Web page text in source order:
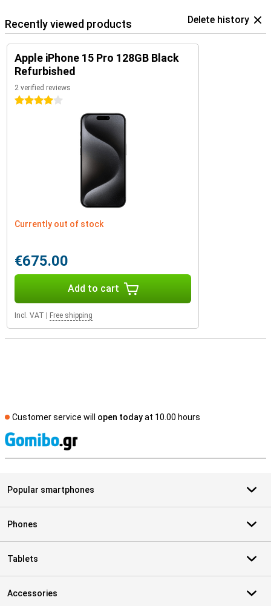
Recently viewed products Delete history
Apple iPhone 15 Pro 128GB Black
Refurbished
2 verified reviews
4 stars
Currently out of stock
€675.00
Add to cart
Incl. VAT Free shipping
Customer service will open todayat 10.00 hours
Popular smartphones
Phones
Tablets
Accessories